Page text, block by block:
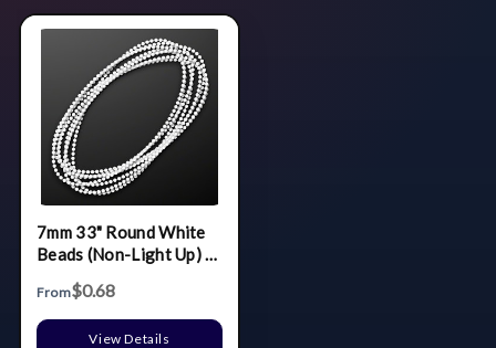
7mm 33" Round White
Beads (Non-Light Up) -
From$0.68
View Details